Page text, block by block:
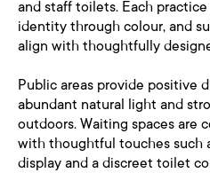
and staff toilets. Each
identity through colour, and
align with thoughtfully
Public areas provide positive
abundant natural light and
outdoors. Waiting spaces are
with thoughtful touches such
display and a discreet toilet